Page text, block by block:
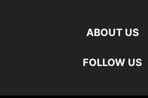
ABOUT US
FOLLOW US